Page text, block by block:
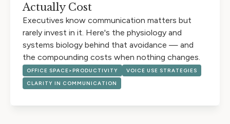
Actually Cost
Executives know communication matters but
rarely invest in it. Here's the physiology and
systems biology behind that avoidance — and
the compounding costs when nothing changes.
CLARITY IN COMMUNICATION
OFFICE SPACE>PRODUCTIVITY VOICE USE STRATEGIES